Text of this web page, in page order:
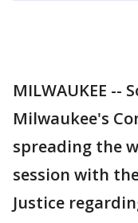
MILWAUKEE --
Milwaukee's
spreading the
session with
Justice